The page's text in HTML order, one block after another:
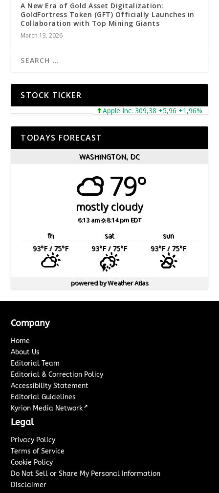
A New Era of Gold Asset Digitalization:
GoldFortress Token (GFT) Officially Launches in
Collaboration with Top Mining Giants
March 13, 2026
STOCK TICKER
Apple Inc. 309,38 +5,96 +1,96%
TODAYS FORECAST
WASHINGTON, DC
79°
mostly cloudy
6:13 am 8:14 pm EDT
fri sat
sun
93°F/ 75°F 93°F/ 75°F 93°F/ 75°F
powered byWeather Atlas
Company
Home
About Us
Editorial Team
Editorial & Correction Policy
Accessibility Statement
Editorial Guidelines
Kyrion Media Network ↗
Legal
Privacy Policy
Terms of Service
Cookie Policy
Do Not Sell or Share My Personal Information
Disclaimer